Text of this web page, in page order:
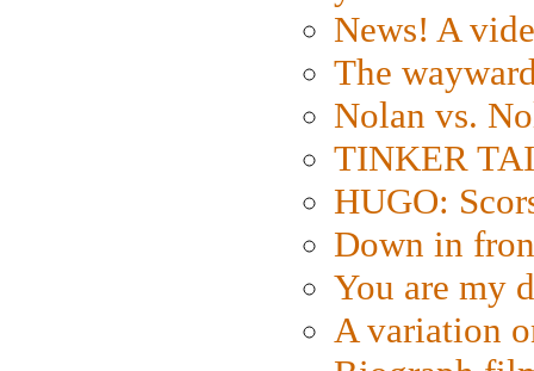
News! A
The
Nolan vs.
TINKER
HUGO:
Down in
You are my
A variation